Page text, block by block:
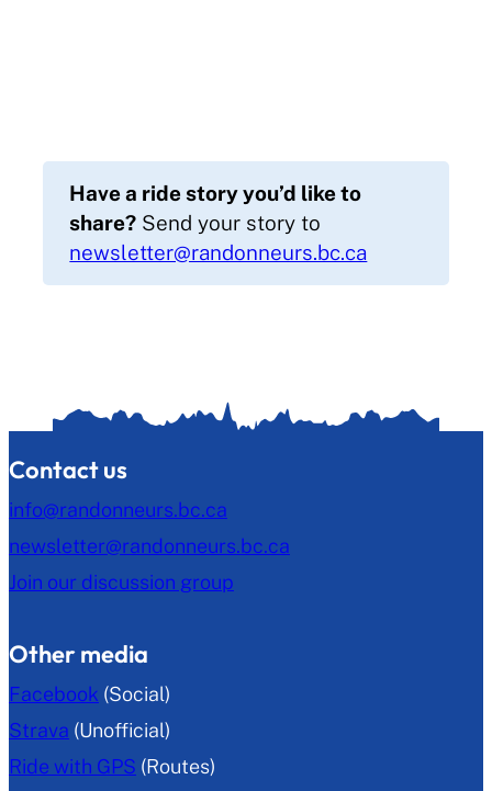
Have a ride story you’d like to
share? Send your story to
newsletter@randonneurs.bc.ca
Contact us
info@randonneurs.bc.ca
newsletter@randonneurs.bc.ca
Join our discussion group
Other media
Facebook (Social)
Strava (Unofficial)
Ride with GPS (Routes)